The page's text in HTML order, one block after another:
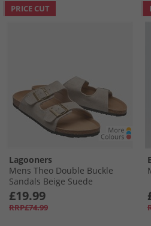
PRICE CUT
Lagooners
Mens Theo Double Buckle
Sandals Beige Suede
£19.99
RRP£74.99